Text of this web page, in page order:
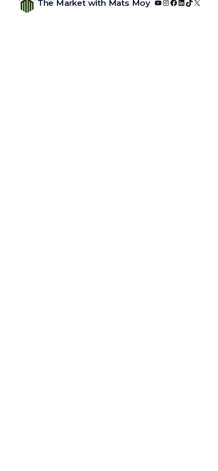
The Market with Mats Moy YouTube
Instagram
Facebook
LinkedIn
TikTok
X